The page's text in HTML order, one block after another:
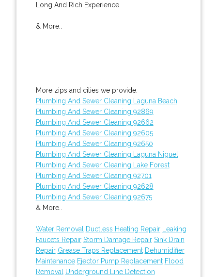
Long And Rich Experience.
& More..
More zips and cities we provide:
Plumbing And Sewer Cleaning Laguna Beach
Plumbing And Sewer Cleaning 92869
Plumbing And Sewer Cleaning 92662
Plumbing And Sewer Cleaning 92605
Plumbing And Sewer Cleaning 92650
Plumbing And Sewer Cleaning Laguna Niguel
Plumbing And Sewer Cleaning Lake Forest
Plumbing And Sewer Cleaning 92701
Plumbing And Sewer Cleaning 92628
Plumbing And Sewer Cleaning 92675
& More..
Water Removal Ductless Heating Repair
Leaking
Faucets Repair Storm Damage Repair Sink Drain
Repair Grease Traps Replacement Dehumidifier
Maintenance Ejector Pump Replacement Flood
Removal
Underground Line Detection